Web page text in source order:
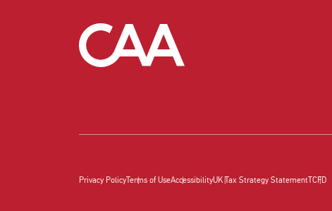
Privacy PolicyTerms of UseAccessibilityUK Tax Strategy StatementTCFD